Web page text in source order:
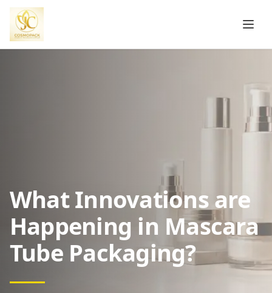
What Innovations are
Happening in Mascara
Tube Packaging?